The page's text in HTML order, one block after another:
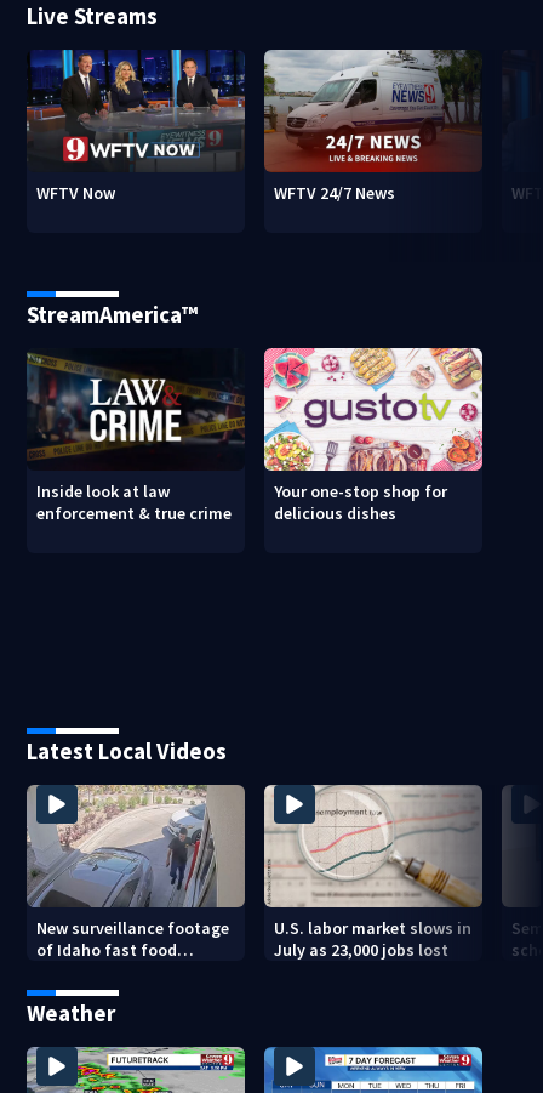
Live Streams
WFTV Now WFTV 24/7 News
StreamAmerica™
Inside look at law
enforcement & true crime
Your one-stop shop for
delicious dishes
Latest Local Videos
New surveillance footage
of Idaho fast food
shooting
U.S. labor market slows in
July as 23,000 jobs lost
Weather